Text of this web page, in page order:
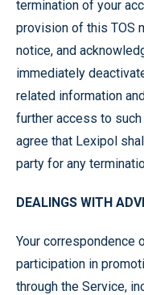
termination of your
provision of this TOS
notice, and
immediately
related information
further access to
agree that Lexipol
party for any
DEALINGS WITH
Your correspondence
participation in
through the Service,